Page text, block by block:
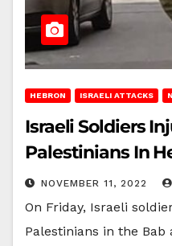
HEBRON ISRAELI ATTACKS
Israeli Soldiers
Palestinians In
NOVEMBER 11, 2022
On Friday, Israeli
Palestinians in the Bab